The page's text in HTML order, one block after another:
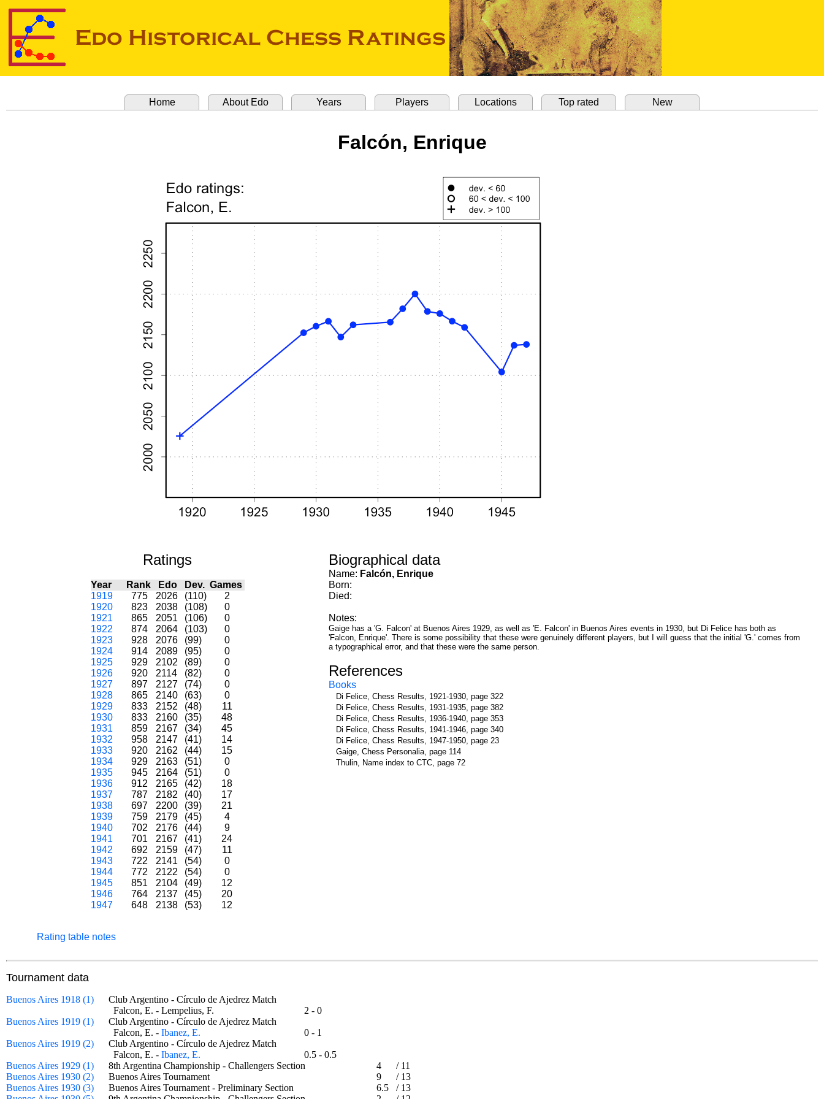
Home About Edo Years Players Locations Top rated New
Falcón, Enrique
Ratings
Year Rank Edo Dev. Games
1919
775 2026 (110)
2
1920
823 2038 (108)
0
1921
865 2051 (106)
0
1922
874 2064 (103)
0
1923
928 2076 (99)
0
1924
914 2089 (95)
0
1925
929 2102 (89)
0
1926
920 2114 (82)
0
1927
897 2127 (74)
0
1928
865 2140 (63)
0
1929
833 2152 (48)
11
1930
833 2160 (35)
48
1931
859 2167 (34)
45
1932
958 2147 (41)
14
1933
920 2162 (44)
15
1934
929 2163 (51)
0
1935
945 2164 (51)
0
1936
912 2165 (42)
18
1937
787 2182 (40)
17
1938
697 2200 (39)
21
1939
759 2179 (45)
4
1940
702 2176 (44)
9
1941
701 2167 (41)
24
1942
692 2159 (47)
11
1943
722 2141 (54)
0
1944
772 2122 (54)
0
1945
851 2104 (49)
12
1946
764 2137 (45)
20
1947
648 2138 (53) 12
Rating table notes
Biographical data
Name: Falcón, Enrique
Born:
Died:
Notes:
Gaige has a 'G. Falcon' at Buenos Aires 1929, as well as 'E. Falcon' in Buenos Aires events in 1930, but Di Felice has both as
'Falcon, Enrique'. There is some possibility that these were genuinely different players, but I will guess that the initial 'G.' comes from
a typographical error, and that these were the same person.
References
Books
Di Felice, Chess Results, 1921-1930, page 322
Di Felice, Chess Results, 1931-1935, page 382
Di Felice, Chess Results, 1936-1940, page 353
Di Felice, Chess Results, 1941-1946, page 340
Di Felice, Chess Results, 1947-1950, page 23
Gaige, Chess Personalia, page 114
Thulin, Name index to CTC, page 72
Tournament data
Buenos Aires 1918 (1)
Club Argentino - Círculo de Ajedrez Match
Falcon, E. - Lempelius, F.
2 - 0
Buenos Aires 1919 (1)
Club Argentino - Círculo de Ajedrez Match
Falcon, E. - Ibanez, E.
0 - 1
Buenos Aires 1919 (2)
Club Argentino - Círculo de Ajedrez Match
Falcon, E. - Ibanez, E.
0.5 - 0.5
Buenos Aires 1929 (1)
8th Argentina Championship - Challengers Section 4 / 11
Buenos Aires 1930 (2)
Buenos Aires Tournament 9 / 13
Buenos Aires 1930 (3)
Buenos Aires Tournament - Preliminary Section 6.5 / 13